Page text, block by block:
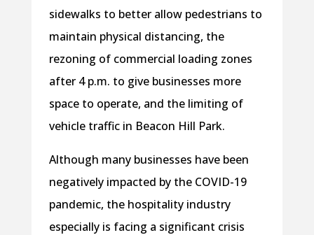
sidewalks to better allow pedestrians to
maintain physical distancing, the
rezoning of commercial loading zones
after 4 p.m. to give businesses more
space to operate, and the limiting of
vehicle traffic in Beacon Hill Park.
Although many businesses have been
negatively impacted by the COVID-19
pandemic, the hospitality industry
especially is facing a significant crisis